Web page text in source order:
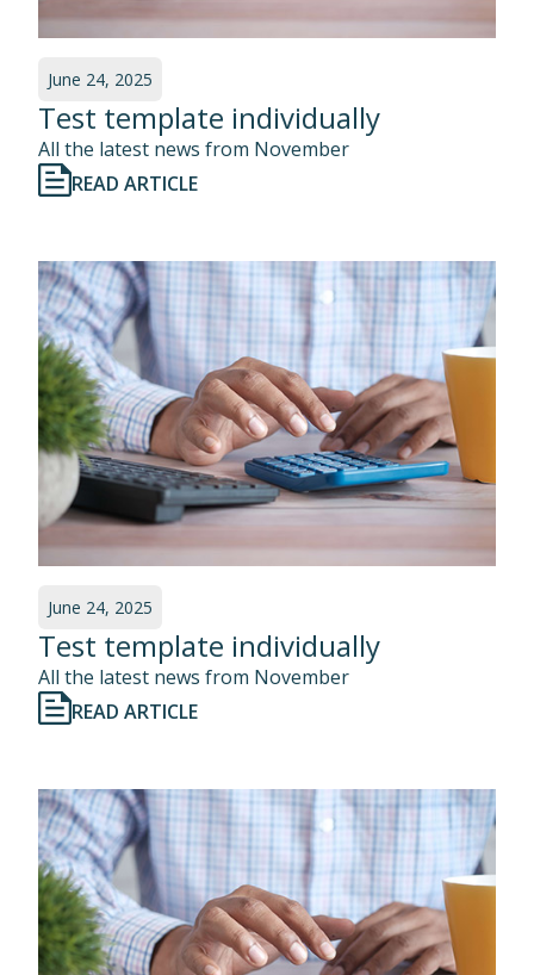
June 24, 2025
Test template individually
All the latest news from November
READ ARTICLE
June 24, 2025
Test template individually
All the latest news from November
READ ARTICLE